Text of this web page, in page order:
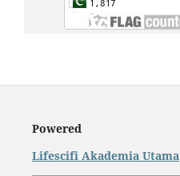
Powered
Lifescifi Akademia Utama